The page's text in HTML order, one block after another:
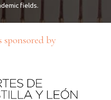
fields.
sponsored by